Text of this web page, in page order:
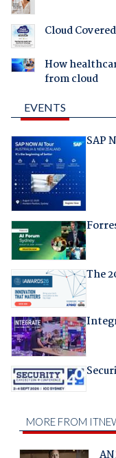
Cloud
How
from cloud
EVENTS
SAP
The